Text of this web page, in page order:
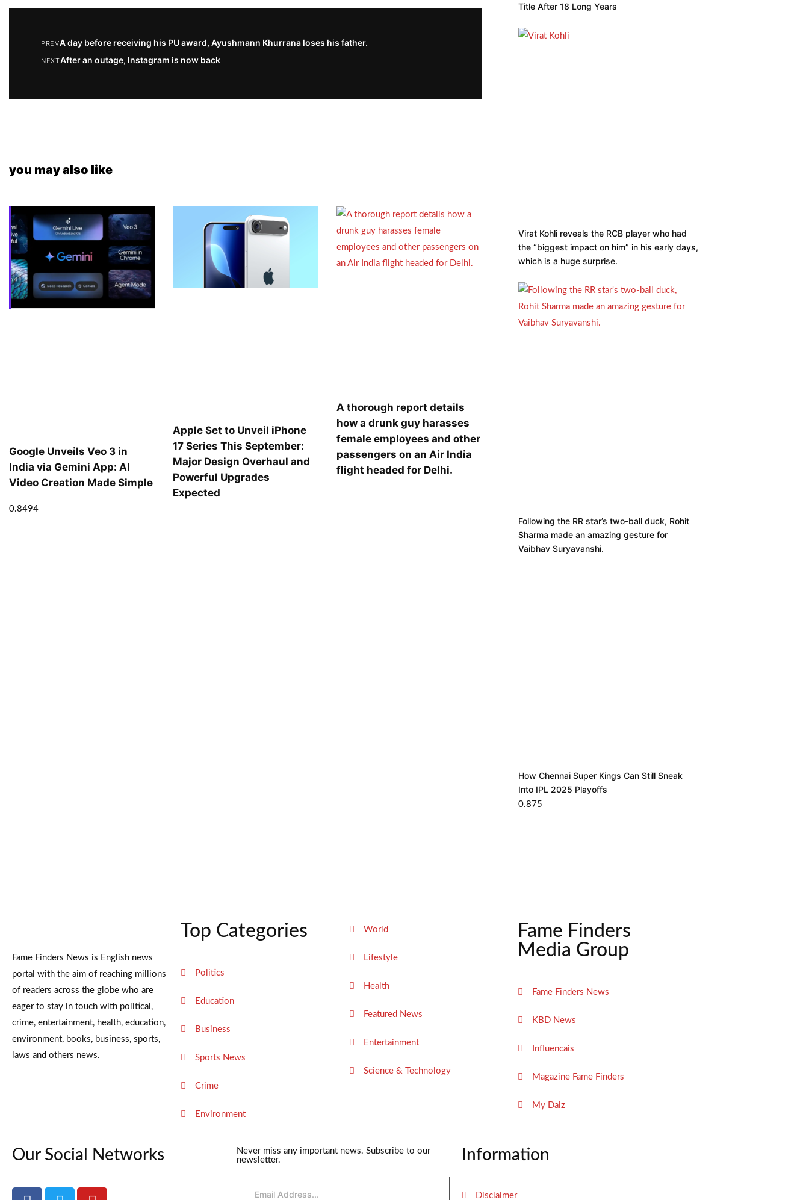
PREVA day before receiving his PU award, Ayushmann Khurrana loses his father.
NEXTAfter an outage, Instagram is now back
you may also like
Google Unveils Veo 3 in
India via Gemini App: AI
Video Creation Made Simple
Apple Set to Unveil iPhone
17 Series This September:
Major Design Overhaul and
Powerful Upgrades
Expected
A thorough report details
how a drunk guy harasses
female employees and other
passengers on an Air India
flight headed for Delhi.
Title After 18 Long Years
Virat Kohli reveals the RCB player who had
the “biggest impact on him” in his early days,
which is a huge surprise.
Following the RR star’s two-ball duck, Rohit
Sharma made an amazing gesture for
Vaibhav Suryavanshi.
How Chennai Super Kings Can Still Sneak
Into IPL 2025 Playoffs
Fame Finders News is English news
portal with the aim of reaching millions
of readers across the globe who are
eager to stay in touch with political,
crime, entertainment, health, education,
environment, books, business, sports,
laws and others news.
Top Categories
Politics
Education
Business
Sports News
Crime
Environment
World
Lifestyle
Health
Featured News
Entertainment
Science & Technology
Fame Finders
Media Group
Fame Finders News
KBD News
Influencais
Magazine Fame Finders
My Daiz
Our Social Networks
Never miss any important news. Subscribe to our
newsletter.
Information
Disclaimer